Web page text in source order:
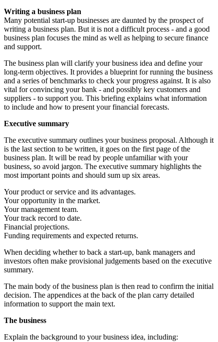
Writing a business plan
Many potential start-up businesses are daunted by the prospect of
writing a business plan. But it is not a difficult process - and a good
business plan focuses the mind as well as helping to secure finance
and support.
The business plan will clarify your business idea and define your
long-term objectives. It provides a blueprint for running the business
and a series of benchmarks to check your progress against. It is also
vital for convincing your bank - and possibly key customers and
suppliers - to support you. This briefing explains what information
to include and how to present your financial forecasts.
Executive summary
The executive summary outlines your business proposal. Although it
is the last section to be written, it goes on the first page of the
business plan. It will be read by people unfamiliar with your
business, so avoid jargon. The executive summary highlights the
most important points and should sum up six areas.
Your product or service and its advantages.
Your opportunity in the market.
Your management team.
Your track record to date.
Financial projections.
Funding requirements and expected returns.
When deciding whether to back a start-up, bank managers and
investors often make provisional judgements based on the executive
summary.
The main body of the business plan is then read to confirm the initial
decision. The appendices at the back of the plan carry detailed
information to support the main text.
The business
Explain the background to your business idea, including: